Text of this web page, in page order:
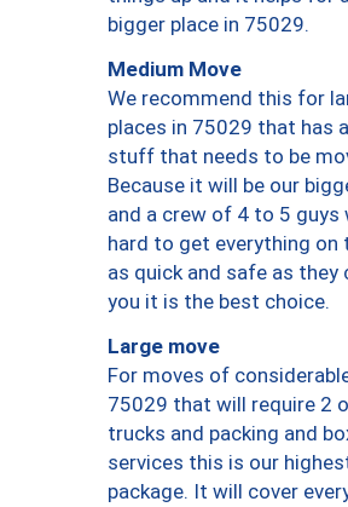
bigger place in 75029.
Medium Move
We recommend this for
places in 75029 that has
stuff that needs to be
Because it will be our
and a crew of 4 to 5 guys
hard to get everything on
as quick and safe as they
you it is the best choice.
Large move
For moves of
75029 that will require 2
trucks and packing and
services this is our
package. It will cover